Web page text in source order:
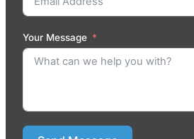
Your Message